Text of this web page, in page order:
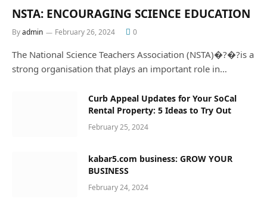
NSTA: ENCOURAGING SCIENCE EDUCATION
Byadmin February 26, 2024 0
The National Science Teachers Association (NSTA)�?�?is a
strong organisation that plays an important role in…
Curb Appeal Updates for Your SoCal
Rental Property: 5 Ideas to Try Out
February 25, 2024
kabar5.com business: GROW YOUR
BUSINESS
February 24, 2024